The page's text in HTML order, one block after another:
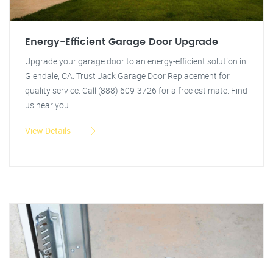
Energy-Efficient Garage Door Upgrade
Upgrade your garage door to an energy-efficient solution in
Glendale, CA. Trust Jack Garage Door Replacement for
quality service. Call (888) 609-3726 for a free estimate. Find
us near you.
View Details